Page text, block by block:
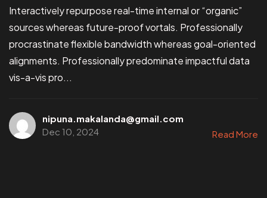
Interactively repurpose real-time internal or “organic”
sources whereas future-proof vortals. Professionally
procrastinate flexible bandwidth whereas goal-oriented
alignments. Professionally predominate impactful data
vis-a-vis pro...
nipuna.makalanda@gmail.com
Dec 10, 2024
Read More